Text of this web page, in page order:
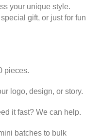
your unique style.
gift, or just for fun
pieces.
logo, design, or story.
it fast? We can help.
batches to bulk